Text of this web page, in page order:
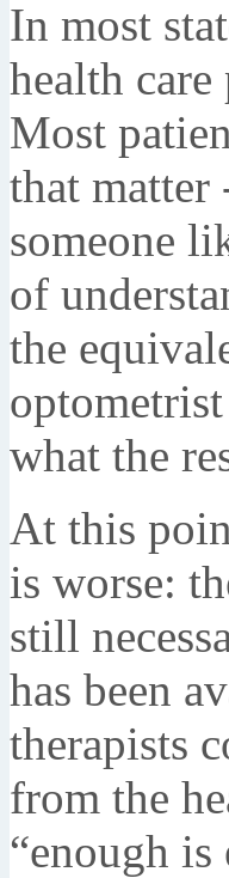
In most
health
Most
that matter
someone
of
the
what the
At this
is worse:
still
has been
therapists
from the
“enough